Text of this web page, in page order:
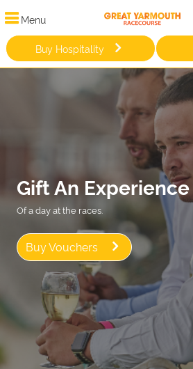
Menu
Buy Hospitality
Gift An Experience
Of a day at the races.
Buy Vouchers